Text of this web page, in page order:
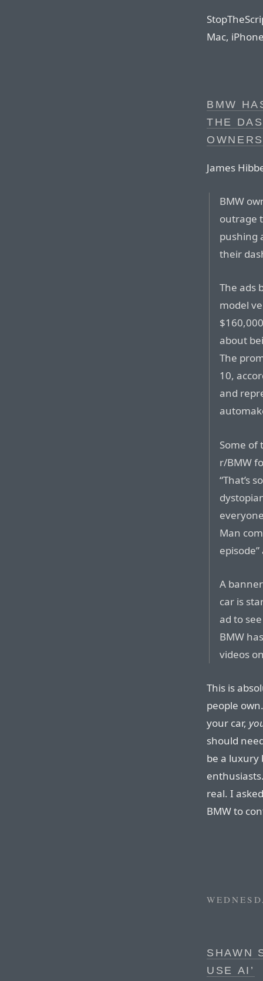
Mac,
BMW
THE
James
BMW
outrage
pushing
their
The ads
model
about
The
10,
and
Some of
r/BMW
“That’s
Man
A
car is
ad to
BMW
videos
This is
people
your car,
should
be a
real. I
BMW to
SHAWN
USE AI’